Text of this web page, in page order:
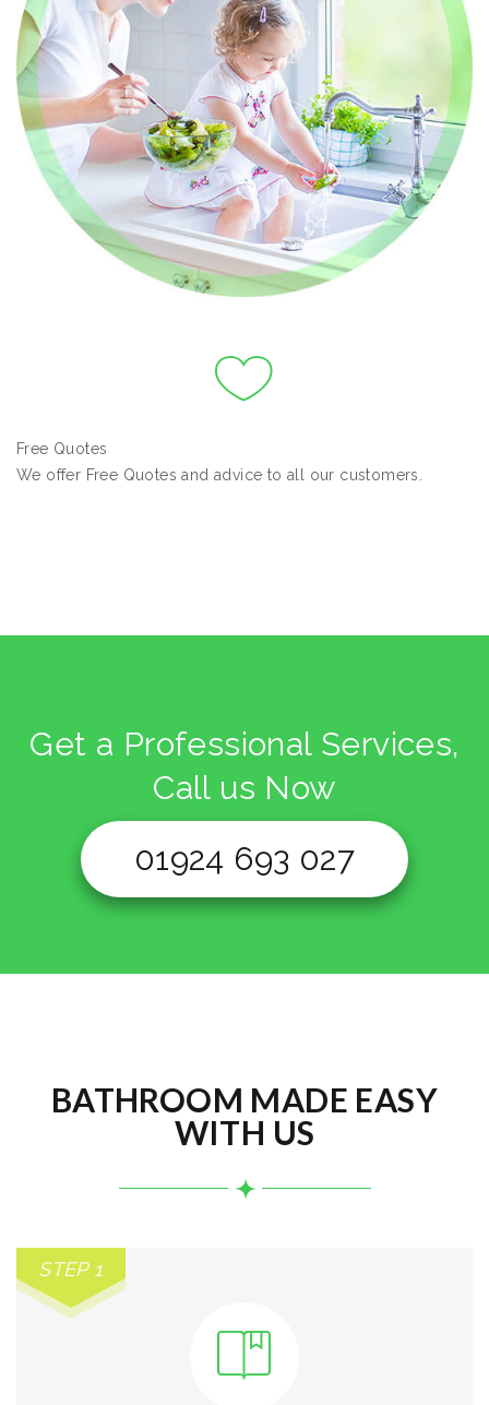
Free Quotes
We offer Free Quotes and advice to all our customers.
Get a Professional Services,
Call us Now
01924 693 027
BATHROOM MADE EASY
WITH US
STEP 1